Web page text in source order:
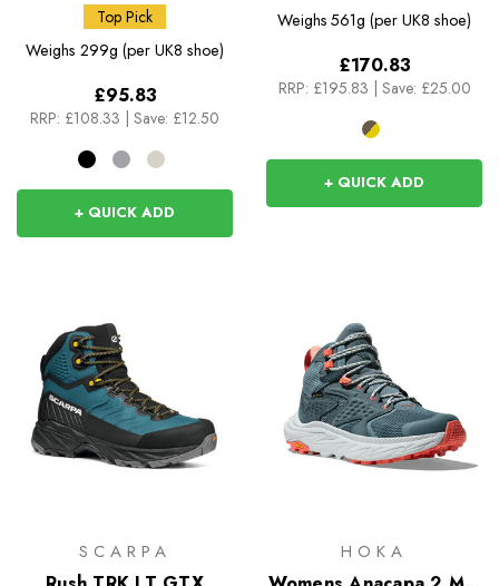
Top Pick
Weighs 299g (per UK8 shoe)
£95.83
RRP: £108.33 | Save: £12.50
+ QUICK ADD
Weighs 561g (per UK8 shoe)
£170.83
RRP: £195.83 | Save: £25.00
+ QUICK ADD
SCARPA HOKA